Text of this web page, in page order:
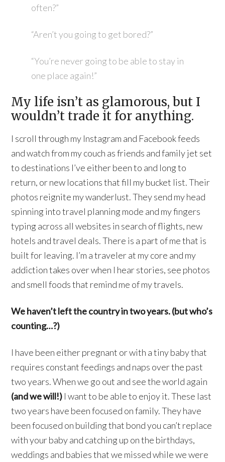
often?”
“Aren’t you going to get bored?”
“You’re never going to be able to stay in
one place again!”
My life isn’t as glamorous, but I
wouldn’t trade it for anything.
I scroll through my Instagram and Facebook feeds
and watch from my couch as friends and family jet set
to destinations I’ve either been to and long to
return, or new locations that fill my bucket list. Their
photos reignite my wanderlust. They send my head
spinning into travel planning mode and my fingers
typing across all websites in search of flights, new
hotels and travel deals. There is a part of me that is
built for leaving. I’m a traveler at my core and my
addiction takes over when I hear stories, see photos
and smell foods that remind me of my travels.
We haven’t left the country in two years. (but who’s
counting…?)
I have been either pregnant or with a tiny baby that
requires constant feedings and naps over the past
two years. When we go out and see the world again
(and we will!) I want to be able to enjoy it. These last
two years have been focused on family. They have
been focused on building that bond you can’t replace
with your baby and catching up on the birthdays,
weddings and babies that we missed while we were